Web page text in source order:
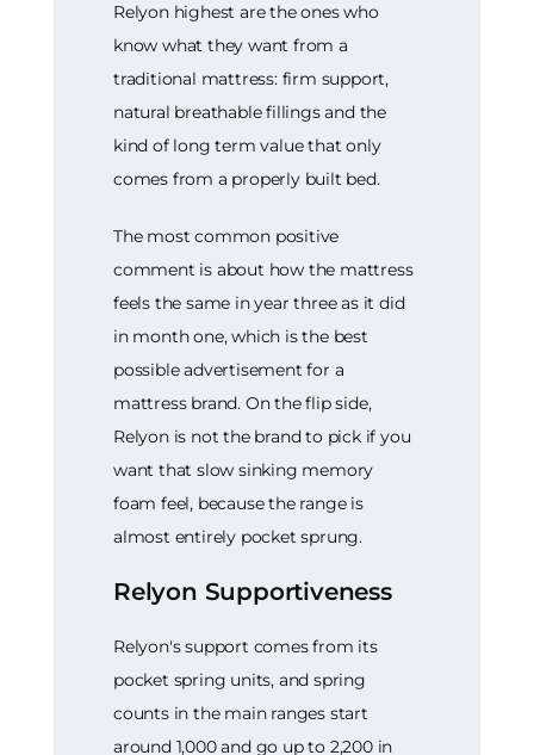
Relyon highest are the ones who
know what they want from a
traditional mattress: firm support,
natural breathable fillings and the
kind of long term value that only
comes from a properly built bed.
The most common positive
comment is about how the mattress
feels the same in year three as it did
in month one, which is the best
possible advertisement for a
mattress brand. On the flip side,
Relyon is not the brand to pick if you
want that slow sinking memory
foam feel, because the range is
almost entirely pocket sprung.
Relyon Supportiveness
Relyon's support comes from its
pocket spring units, and spring
counts in the main ranges start
around 1,000 and go up to 2,200 in